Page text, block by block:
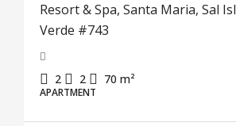
Resort & Spa, Santa Maria, Sal
Verde #743
2 2 70 m²
APARTMENT